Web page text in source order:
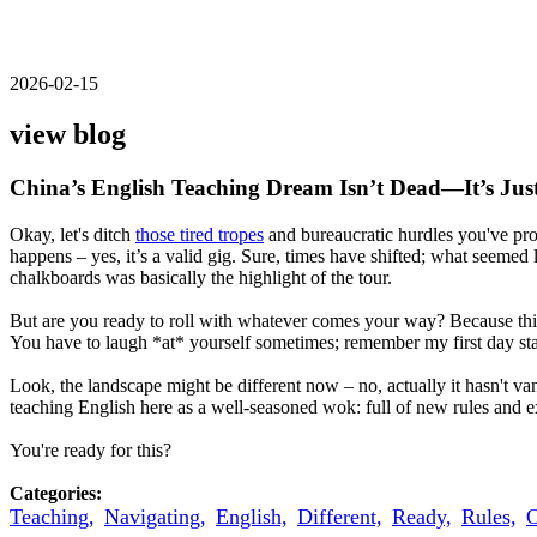
2026-02-15
view blog
China’s English Teaching Dream Isn’t Dead—It’s
Okay, let's ditch those tired tropes and bureaucratic hurdles you've
happens – yes, it’s a valid gig. Sure, times have shifted; what
chalkboards was basically the highlight of the tour.
But are you ready to roll with whatever comes your way? Because
You have to laugh *at* yourself sometimes; remember my first day
Look, the landscape might be different now – no, actually it hasn't
teaching English here as a well-seasoned wok: full of new rules and
You're ready for this?
Categories:
Teaching, Navigating, English, Different, Ready, Rules,